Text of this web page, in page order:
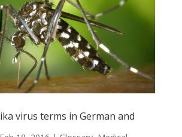
virus terms in German and